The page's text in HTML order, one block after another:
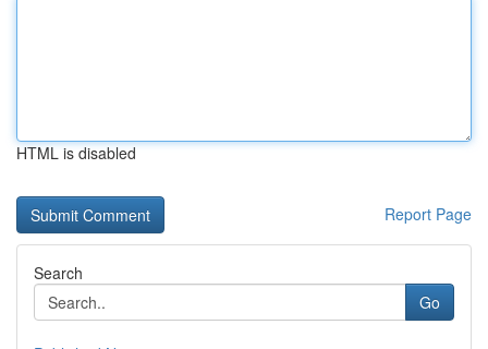
HTML is disabled
Report Page
Search
Go